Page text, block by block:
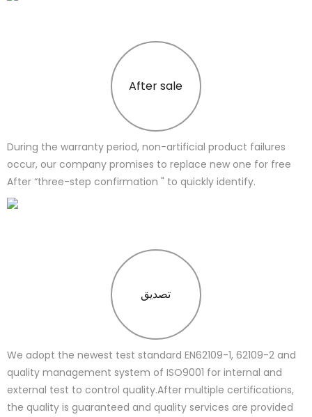
After sale
During the warranty period, non-artificial product failures
occur, our company promises to replace new one for free
After “three-step confirmation " to quickly identify.
تصدیق
We adopt the newest test standard EN62109-1, 62109-2 and
quality management system of ISO9001 for internal and
external test to control quality.After multiple certifications,
the quality is guaranteed and quality services are provided